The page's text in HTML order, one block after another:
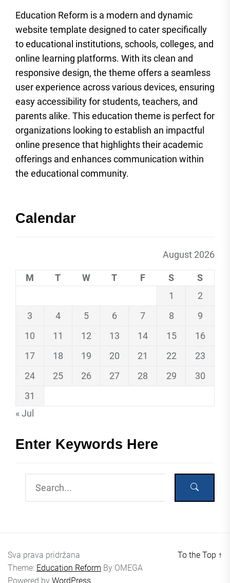
Education Reform is a modern and dynamic
website template designed to cater specifically
to educational institutions, schools, colleges, and
online learning platforms. With its clean and
responsive design, the theme offers a seamless
user experience across various devices, ensuring
easy accessibility for students, teachers, and
parents alike. This education theme is perfect for
organizations looking to establish an impactful
online presence that highlights their academic
offerings and enhances communication within
the educational community.
Calendar
August 2026
M T W T F S
S
1
2
3
4 5 6 7 8
9
10
11 12 13 14 15
16
17
18 19 20 21 22
23
24
25 26 27 28 29
30
31
« Jul
Enter Keywords Here
Sva prava pridržana
Theme: Education Reform By OMEGA
Powered by WordPress.
To the Top ↑